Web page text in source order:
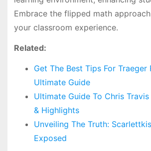
Embrace the flipped math
your classroom experience.
Related:
Get The Best Tips For Traeger
Ultimate Guide
Ultimate Guide To Chris
& Highlights
Unveiling The Truth:
Exposed